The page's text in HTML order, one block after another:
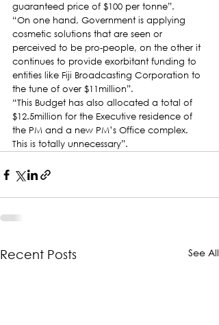
guaranteed price of $100 per tonne”.
“On one hand, Government is applying
cosmetic solutions that are seen or
perceived to be pro-people, on the other it
continues to provide exorbitant funding to
entities like Fiji Broadcasting Corporation to
the tune of over $11million”.
“This Budget has also allocated a total of
$12.5million for the Executive residence of
the PM and a new PM’s Office complex.
This is totally unnecessary”.
Recent Posts See All